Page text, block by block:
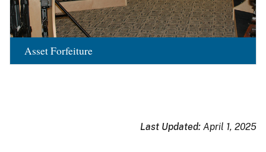
Asset Forfeiture
Last Updated: April 1, 2025